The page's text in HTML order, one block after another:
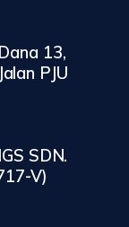
13,
PJU
SDN.
V)